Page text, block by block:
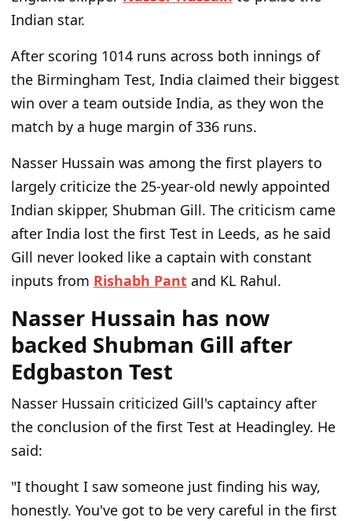
Indian star.
After scoring 1014 runs across both innings of
the Birmingham Test, India claimed their biggest
win over a team outside India, as they won the
match by a huge margin of 336 runs.
Nasser Hussain was among the first players to
largely criticize the 25-year-old newly appointed
Indian skipper, Shubman Gill. The criticism came
after India lost the first Test in Leeds, as he said
Gill never looked like a captain with constant
inputs from Rishabh Pant and KL Rahul.
Nasser Hussain has now
backed Shubman Gill after
Edgbaston Test
Nasser Hussain criticized Gill's captaincy after
the conclusion of the first Test at Headingley. He
said:
"I thought I saw someone just finding his way,
honestly. You've got to be very careful in the first